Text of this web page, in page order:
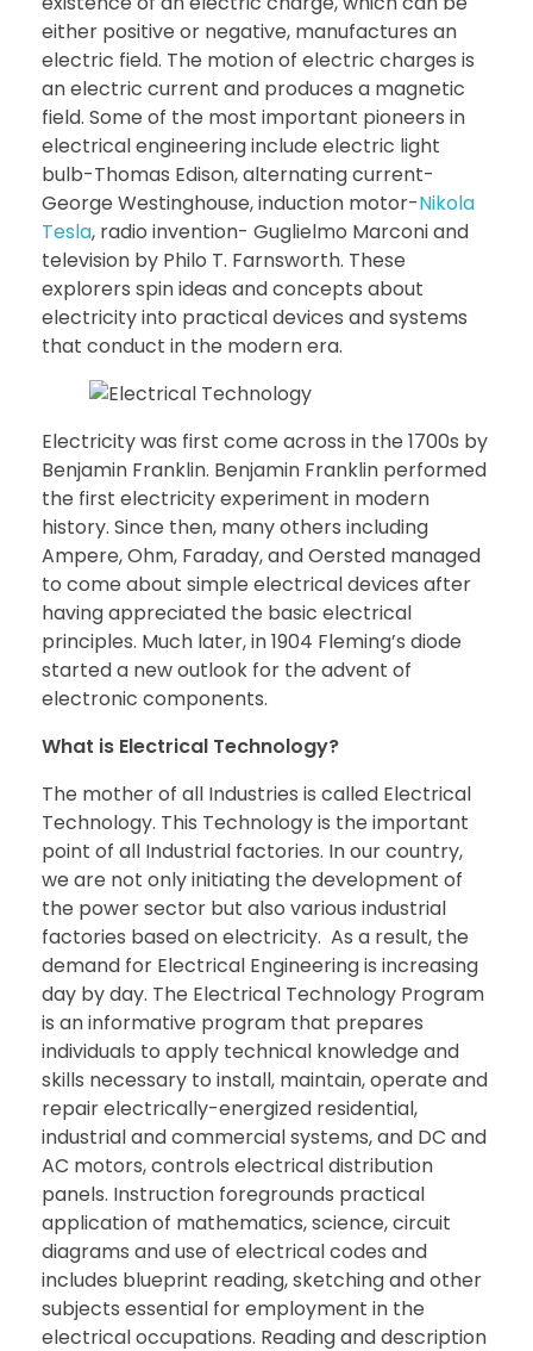
either positive or negative, manufactures an
electric field. The motion of electric charges is
an electric current and produces a magnetic
field. Some of the most important pioneers in
electrical engineering include electric light
bulb-Thomas Edison, alternating current-
George Westinghouse, induction motor-Nikola
Tesla, radio invention- Guglielmo Marconi and
television by Philo T. Farnsworth. These
explorers spin ideas and concepts about
electricity into practical devices and systems
that conduct in the modern era.
Electricity was first come across in the 1700s by
Benjamin Franklin. Benjamin Franklin performed
the first electricity experiment in modern
history. Since then, many others including
Ampere, Ohm, Faraday, and Oersted managed
to come about simple electrical devices after
having appreciated the basic electrical
principles. Much later, in 1904 Fleming’s diode
started a new outlook for the advent of
electronic components.
What is Electrical Technology?
The mother of all Industries is called Electrical
Technology. This Technology is the important
point of all Industrial factories. In our country,
we are not only initiating the development of
the power sector but also various industrial
factories based on electricity. As a result, the
demand for Electrical Engineering is increasing
day by day. The Electrical Technology Program
is an informative program that prepares
individuals to apply technical knowledge and
skills necessary to install, maintain, operate and
repair electrically-energized residential,
industrial and commercial systems, and DC and
AC motors, controls electrical distribution
panels. Instruction foregrounds practical
application of mathematics, science, circuit
diagrams and use of electrical codes and
includes blueprint reading, sketching and other
subjects essential for employment in the
electrical occupations. Reading and description